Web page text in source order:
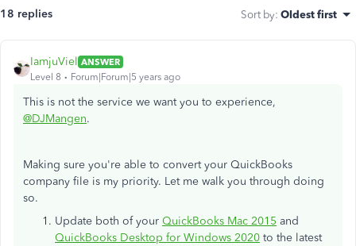
18 replies Sort by: Oldest first
IamjuViel ANSWER
Level 8
Forum|Forum|5 years ago
This is not the service we want you to experience,
@DJMangen.
Making sure you're able to convert your QuickBooks
company file is my priority. Let me walk you through doing
so.
Update both of your QuickBooks Mac 2015 and
QuickBooks Desktop for Windows 2020 to the latest